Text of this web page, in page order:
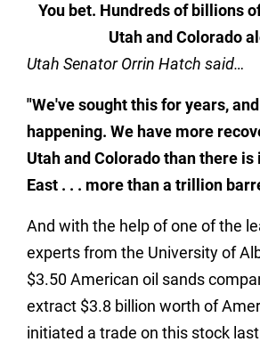
You bet. Hundreds of billions
Utah and Colorado
Utah Senator Orrin Hatch said…
"We've sought this for years,
happening. We have more
Utah and Colorado than there
East . . . more than a trillion
And with the help of one of the
experts from the University of
$3.50 American oil sands
extract $3.8 billion worth of
initiated a trade on this stock